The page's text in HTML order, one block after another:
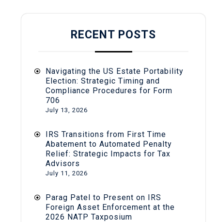
RECENT POSTS
Navigating the US Estate Portability
Election: Strategic Timing and
Compliance Procedures for Form
706
July 13, 2026
IRS Transitions from First Time
Abatement to Automated Penalty
Relief: Strategic Impacts for Tax
Advisors
July 11, 2026
Parag Patel to Present on IRS
Foreign Asset Enforcement at the
2026 NATP Taxposium